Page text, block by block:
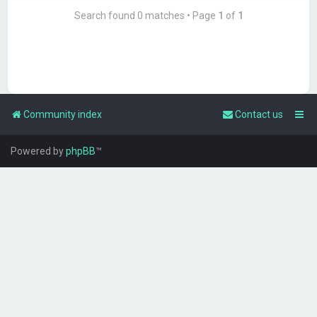
Search found 0 matches • Page 1 of 1
Community index Contact us
Powered byphpBB™